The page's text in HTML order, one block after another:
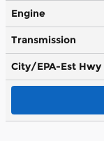
Engine
Transmission
City/EPA-Est Hwy